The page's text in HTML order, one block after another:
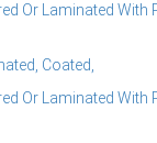
Or Laminated
Coated,
Or Laminated With